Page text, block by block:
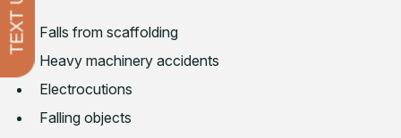
Falls from scaffolding
Heavy machinery accidents
Electrocutions
Falling objects
TEXT US